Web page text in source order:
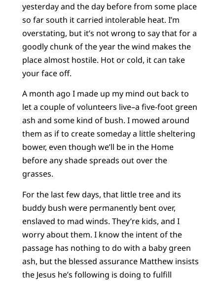
yesterday and the day before from some place
so far south it carried intolerable heat. I’m
overstating, but it’s not wrong to say that for a
goodly chunk of the year the wind makes the
place almost hostile. Hot or cold, it can take
your face off.
A month ago I made up my mind out back to
let a couple of volunteers live–a five-foot green
ash and some kind of bush. I mowed around
them as if to create someday a little sheltering
bower, even though we’ll be in the Home
before any shade spreads out over the
grasses.
For the last few days, that little tree and its
buddy bush were permanently bent over,
enslaved to mad winds. They’re kids, and I
worry about them. I know the intent of the
passage has nothing to do with a baby green
ash, but the blessed assurance Matthew insists
the Jesus he’s following is doing to fulfill